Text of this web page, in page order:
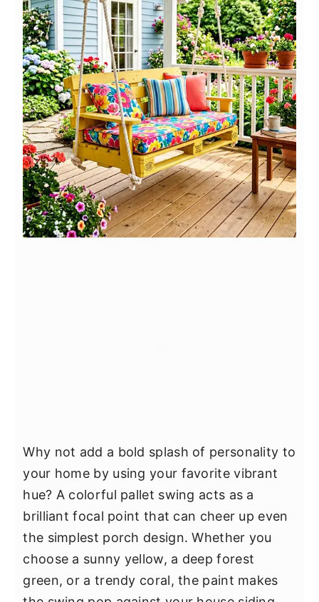
Why not add a bold splash of personality to
your home by using your favorite vibrant
hue? A colorful pallet swing acts as a
brilliant focal point that can cheer up even
the simplest porch design. Whether you
choose a sunny yellow, a deep forest
green, or a trendy coral, the paint makes